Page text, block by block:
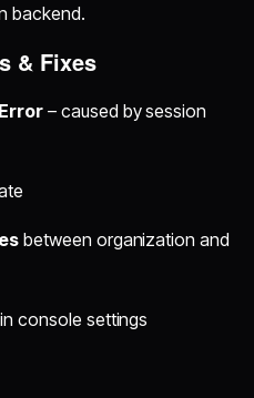
backend.
& Fixes
– caused by session
between organization and
console settings